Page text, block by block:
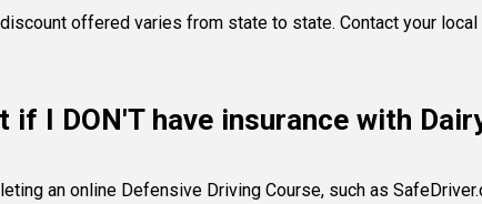
offered varies from state to state. Contact your
I DON'T have insurance with
an online Defensive Driving Course, such as